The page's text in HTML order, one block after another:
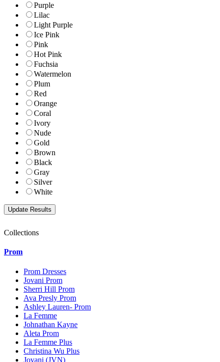
Purple
Lilac
Light Purple
Ice Pink
Pink
Hot Pink
Fuchsia
Watermelon
Plum
Red
Orange
Coral
Ivory
Nude
Gold
Brown
Black
Gray
Silver
White
Collections
Prom
Prom Dresses
Jovani Prom
Sherri Hill Prom
Ava Presly Prom
Ashley Lauren- Prom
La Femme
Johnathan Kayne
Aleta Prom
La Femme Plus
Christina Wu Plus
Jovani (JVN)